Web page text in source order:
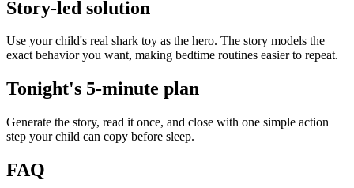
Story-led solution
Use your child's real shark toy as the hero. The story models the
exact behavior you want, making bedtime routines easier to repeat.
Tonight's 5-minute plan
Generate the story, read it once, and close with one simple action
step your child can copy before sleep.
FAQ